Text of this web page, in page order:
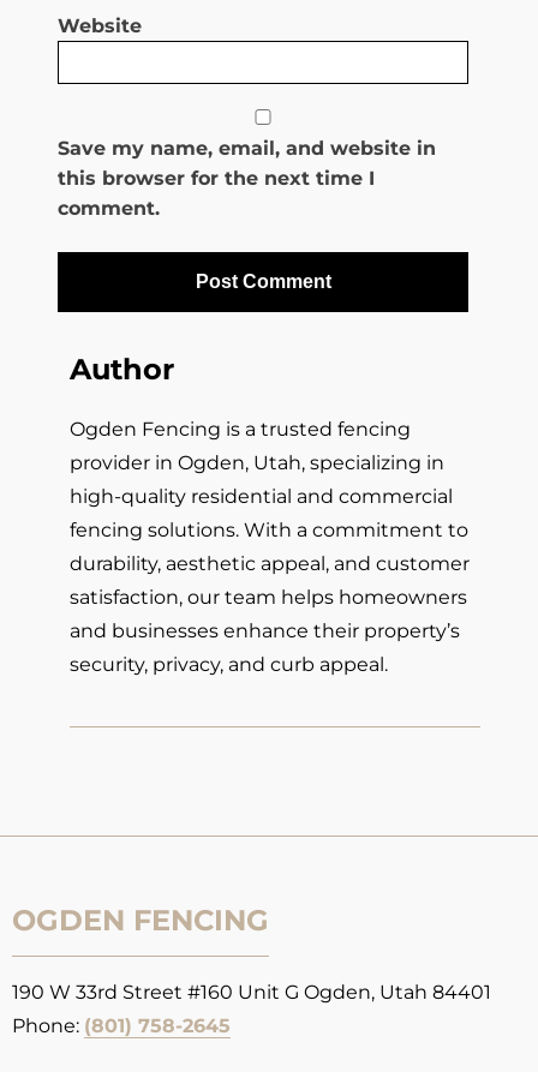
Website
Save my name, email, and website in
this browser for the next time I
comment.
Author
Ogden Fencing is a trusted fencing
provider in Ogden, Utah, specializing in
high-quality residential and commercial
fencing solutions. With a commitment to
durability, aesthetic appeal, and customer
satisfaction, our team helps homeowners
and businesses enhance their property’s
security, privacy, and curb appeal.
OGDEN FENCING
190 W 33rd Street #160 Unit G Ogden, Utah 84401
Phone: (801) 758-2645